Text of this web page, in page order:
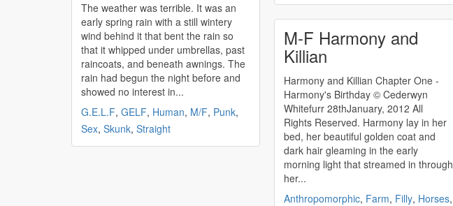
The weather was terrible. It was an
early spring rain with a still wintery
wind behind it that bent the rain so
that it whipped under umbrellas, past
raincoats, and beneath awnings. The
rain had begun the night before and
showed no interest in...
G.E.L.F, GELF, Human, M/F, Punk,
Sex, Skunk, Straight
M-F Harmony and
Killian
Harmony and Killian Chapter One -
Harmony's Birthday © Cederwyn
Whitefurr 28thJanuary, 2012 All
Rights Reserved. Harmony lay in her
bed, her beautiful golden coat and
dark hair gleaming in the early
morning light that streamed in through
her...
Anthropomorphic, Farm, Filly, Horses,